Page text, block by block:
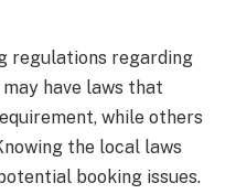
regulations regarding
have laws that
while others
the local laws
booking issues.